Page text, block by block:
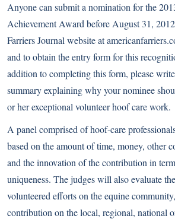
Anyone can submit a nomination for the
Achievement Award before August 31,
Farriers Journal website at
and to obtain the entry form for this
addition to completing this form, please
summary explaining why your nominee
or her exceptional volunteer hoof care work.
A panel comprised of hoof-care
based on the amount of time, money, other
and the innovation of the contribution in
uniqueness. The judges will also evaluate
volunteered efforts on the equine
contribution on the local, regional, national